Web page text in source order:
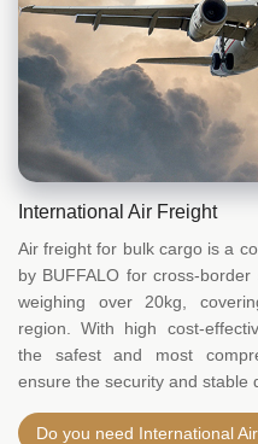
International Air Freight
Air freight for bulk cargo is a
by BUFFALO for cross-
weighing over 20kg,
region. With high cost-
the safest and most
ensure the security and stable
Do you need International